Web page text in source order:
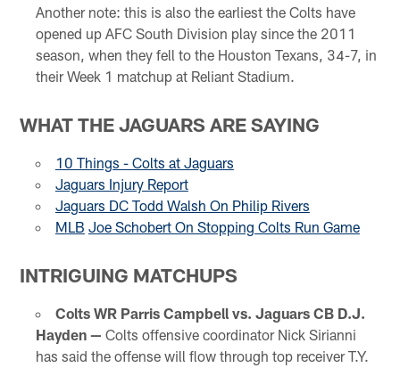
Another note: this is also the earliest the Colts have
opened up AFC South Division play since the 2011
season, when they fell to the Houston Texans, 34-7, in
their Week 1 matchup at Reliant Stadium.
WHAT THE JAGUARS ARE SAYING
10 Things - Colts at Jaguars
Jaguars Injury Report
Jaguars DC Todd Walsh On Philip Rivers
MLB Joe Schobert On Stopping Colts Run Game
INTRIGUING MATCHUPS
Colts WR Parris Campbell vs. Jaguars CB D.J.
Hayden — Colts offensive coordinator Nick Sirianni
has said the offense will flow through top receiver T.Y.